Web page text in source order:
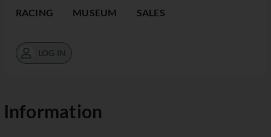
RACING MUSEUM SALES
LOG IN
Information